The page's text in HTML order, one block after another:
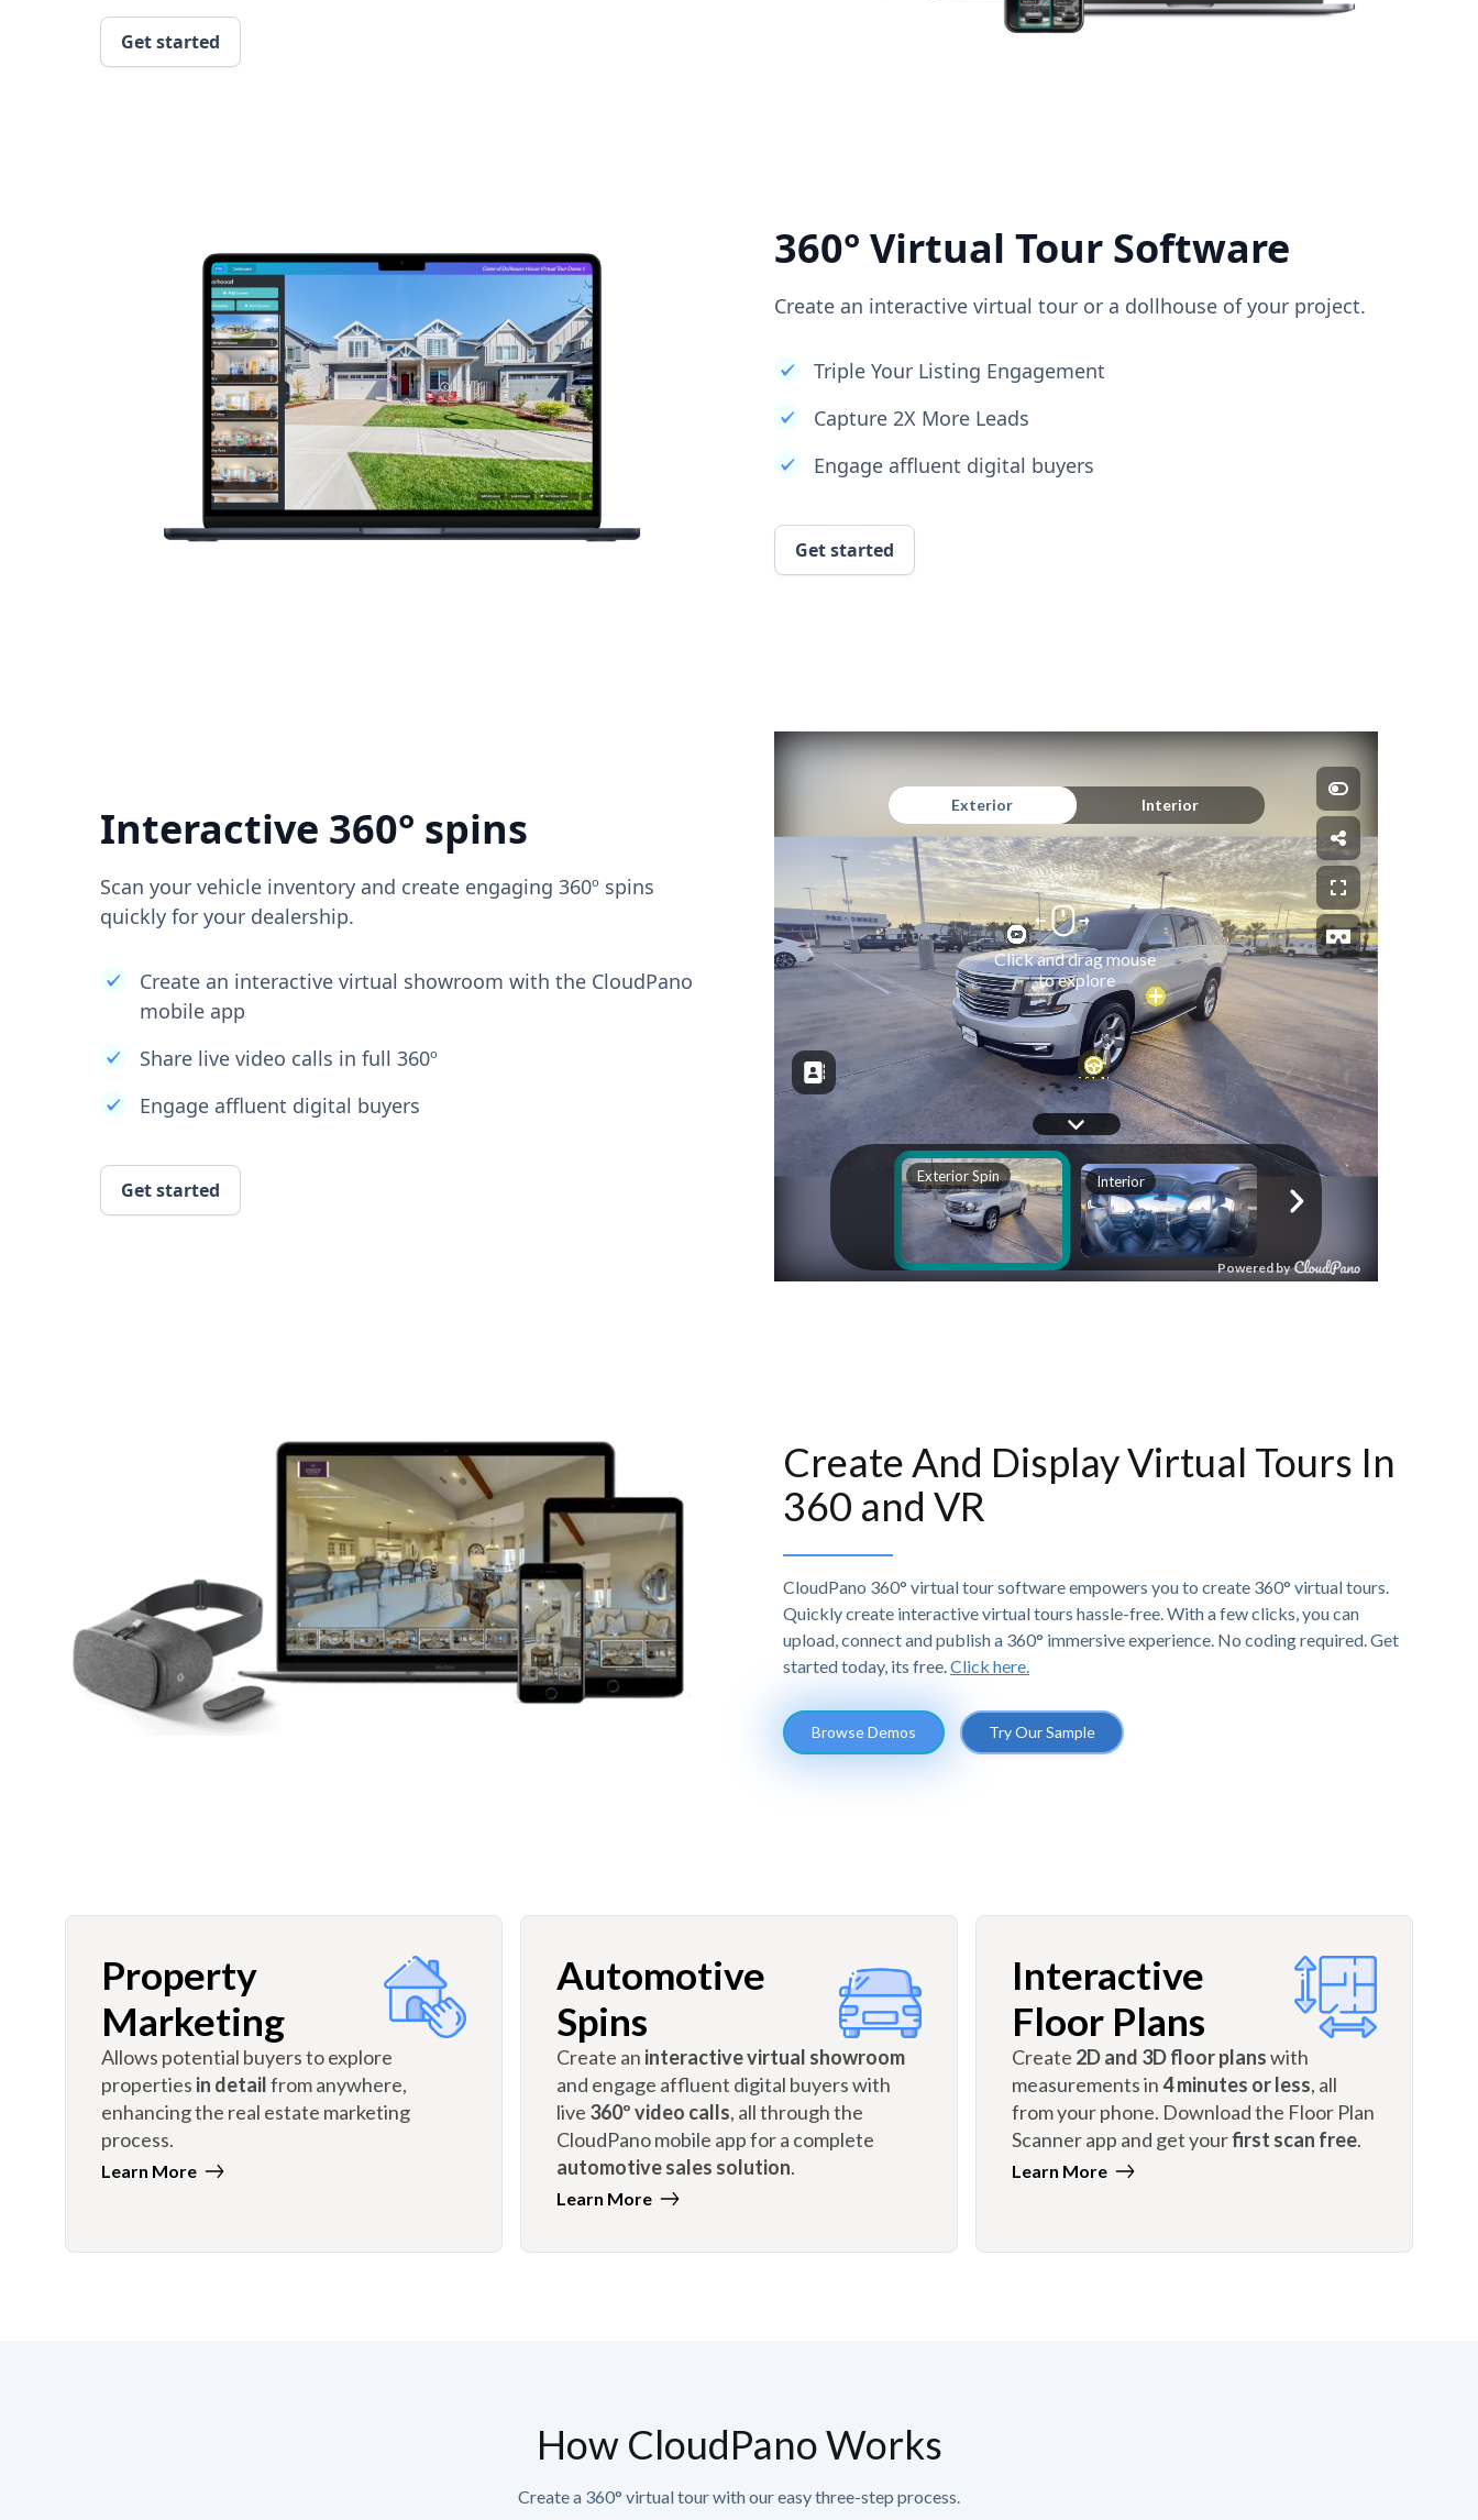
Get started
360° Virtual Tour Software
Create an interactive virtual tour or a dollhouse of your project.
Triple Your Listing Engagement
Capture 2X More Leads
Engage affluent digital buyers
Get started
Interactive 360° spins
Scan your vehicle inventory and create engaging 360º spins
quickly for your dealership.
Create an interactive virtual showroom with the CloudPano
mobile app
Share live video calls in full 360º
Engage affluent digital buyers
Get started
Create And Display Virtual Tours In
360 and VR
CloudPano 360° virtual tour software empowers you to create 360° virtual tours.
Quickly create interactive virtual tours hassle-free. With a few clicks, you can
upload, connect and publish a 360° immersive experience. No coding required. Get
started today, its free. Click here.
Browse Demos Try Our Sample
Property
Marketing
Allows potential buyers to explore
properties in detailfrom anywhere,
enhancing the real estate marketing
process.
Learn More
Automotive
Spins
Create an interactive virtual showroom
and engage affluent digital buyers with
live 360º video calls, all through the
CloudPano mobile app for a complete
automotive sales solution.
Learn More
Interactive
Floor Plans
Create 2D and 3D floor planswith
measurements in4 minutes or less, all
from your phone. Download the Floor Plan
Scanner app and get yourfirst scan free.
Learn More
How CloudPano Works
Create a 360° virtual tour with our easy three-step process.